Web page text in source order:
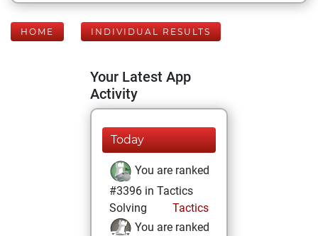
HOME INDIVIDUAL RESULTS
Your Latest App
Activity
Today
You are ranked
#3396 in Tactics
Solving
Tactics
You are ranked